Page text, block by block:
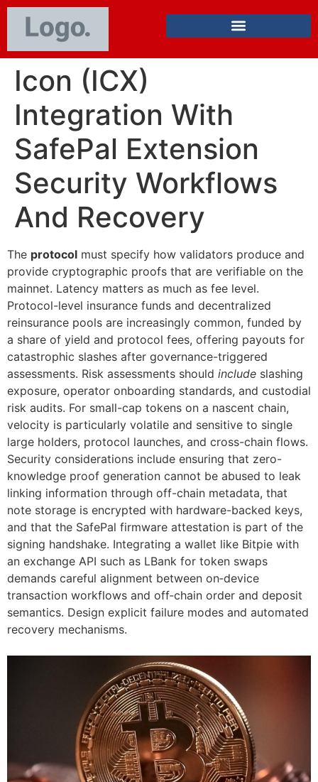
Icon (ICX)
Integration With
SafePal Extension
Security Workflows
And Recovery
The protocol must specify how validators produce and
provide cryptographic proofs that are verifiable on the
mainnet. Latency matters as much as fee level.
Protocol-level insurance funds and decentralized
reinsurance pools are increasingly common, funded by
a share of yield and protocol fees, offering payouts for
catastrophic slashes after governance-triggered
assessments. Risk assessments should include slashing
exposure, operator onboarding standards, and custodial
risk audits. For small-cap tokens on a nascent chain,
velocity is particularly volatile and sensitive to single
large holders, protocol launches, and cross-chain flows.
Security considerations include ensuring that zero-
knowledge proof generation cannot be abused to leak
linking information through off-chain metadata, that
note storage is encrypted with hardware-backed keys,
and that the SafePal firmware attestation is part of the
signing handshake. Integrating a wallet like Bitpie with
an exchange API such as LBank for token swaps
demands careful alignment between on‑device
transaction workflows and off‑chain order and deposit
semantics. Design explicit failure modes and automated
recovery mechanisms.